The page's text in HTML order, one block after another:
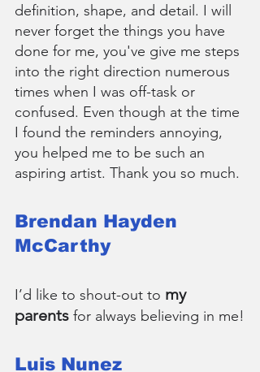
definition, shape, and detail. I will
never forget the things you have
done for me, you've give me steps
into the right direction numerous
times when I was off-task or
confused. Even though at the time
I found the reminders annoying,
you helped me to be such an
aspiring artist. Thank you so much.
Brendan Hayden
McCarthy
I’d like to shout-out to my
parents for always believing in me!
Luis Nunez